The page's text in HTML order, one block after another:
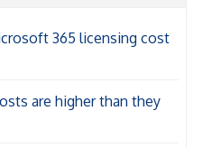
365 licensing cost
are higher than they